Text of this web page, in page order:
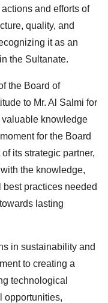
and efforts of
quality, and
it as an
the Sultanate.
the Board of
to Mr. Al Salmi for
knowledge
for the Board
its strategic partner,
the knowledge,
practices needed
lasting
in sustainability and
to creating a
technological
opportunities,